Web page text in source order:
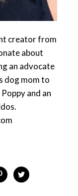
creator from
about
an advocate
dog mom to
and an